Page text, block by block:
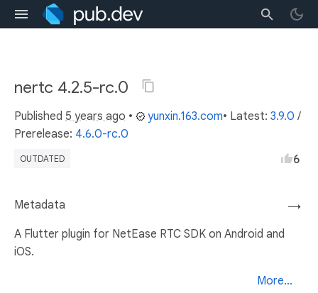
nertc 4.2.5-rc.0
Published 5 years ago • yunxin.163.com• Latest: 3.9.0 /
Prerelease: 4.6.0-rc.0
OUTDATED 6
→
Metadata
A Flutter plugin for NetEase RTC SDK on Android and
iOS.
More...